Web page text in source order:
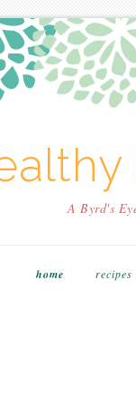
A Byrd's
home recipes